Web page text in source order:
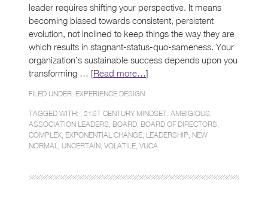
leader requires shifting your perspective. It means
becoming biased towards consistent, persistent
evolution, not inclined to keep things the way they are
which results in stagnant-status-quo-sameness. Your
organization’s sustainable success depends upon you
transforming … [Read more…]
FILED UNDER: EXPERIENCE DESIGN
TAGGED WITH: , 21ST CENTURY MINDSET AMBIGIOUS
ASSOCIATION LEADERS BOARD BOARD OF DIRECTORS
COMPLEX EXPONENTIAL CHANGE LEADERSHIP NEW
NORMAL
UNCERTAIN VOLATILE VUCA